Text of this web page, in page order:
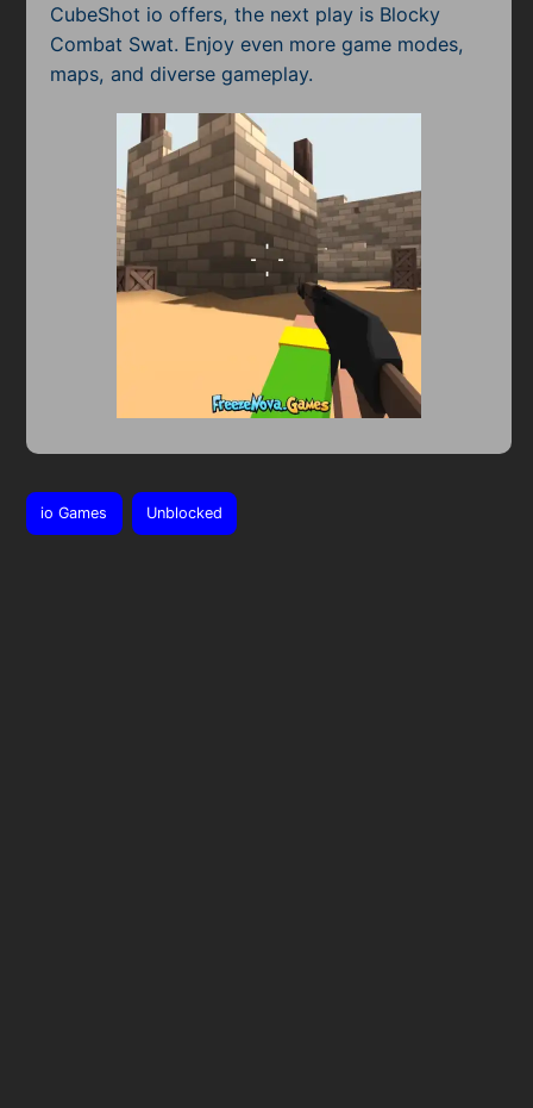
CubeShot io offers, the next play is Blocky
Combat Swat. Enjoy even more game modes,
maps, and diverse gameplay.
io Games Unblocked